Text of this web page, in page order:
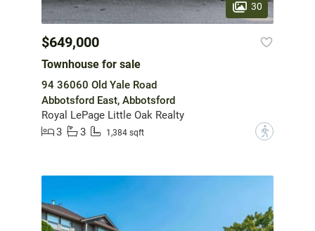
30
$649,000
Townhouse for sale
94 36060 Old Yale Road
Abbotsford East, Abbotsford
Royal LePage Little Oak Realty
3
3 1,384 sqft ?